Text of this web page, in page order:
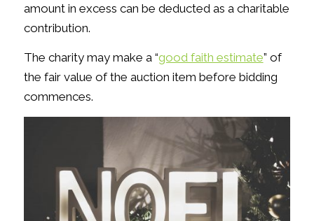
amount in excess can be deducted as a charitable
contribution.
The charity may make a “good faith estimate” of
the fair value of the auction item before bidding
commences.